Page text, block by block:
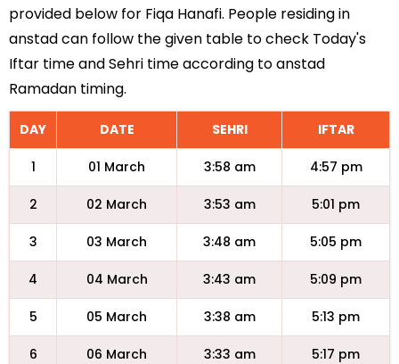
provided below for Fiqa Hanafi. People residing in
anstad can follow the given table to check Today's
Iftar time and Sehri time according to anstad
Ramadan timing.
DAY DATE SEHRI IFTAR
1 01 March 3:58 am 4:57 pm
2 02 March 3:53 am 5:01 pm
3 03 March 3:48 am 5:05 pm
4 04 March 3:43 am 5:09 pm
5 05 March 3:38 am 5:13 pm
6 06 March 3:33 am 5:17 pm